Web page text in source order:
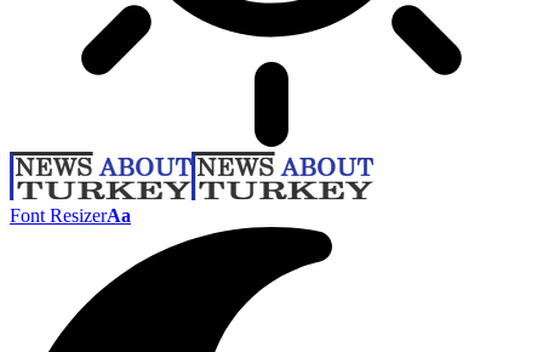
Font ResizerAa